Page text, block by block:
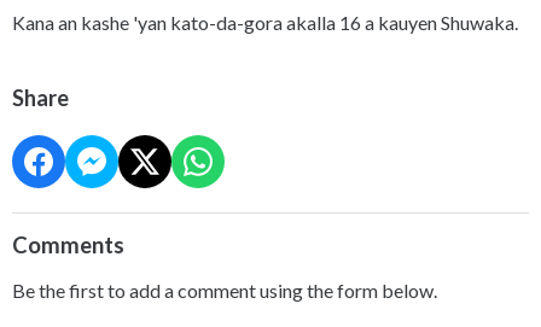
Kana an kashe 'yan kato-da-gora akalla 16 a kauyen Shuwaka.
Share
Comments
Be the first to add a comment using the form below.